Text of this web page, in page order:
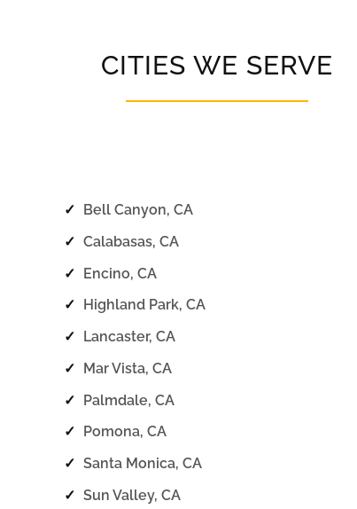
CITIES WE SERVE
✓ Bell Canyon, CA
✓ Calabasas, CA
✓ Encino, CA
✓ Highland Park, CA
✓ Lancaster, CA
✓ Mar Vista, CA
✓ Palmdale, CA
✓ Pomona, CA
✓ Santa Monica, CA
✓ Sun Valley, CA